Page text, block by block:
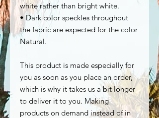
white rather than bright white.
• Dark color speckles throughout
the fabric are expected for the color
Natural.
This product is made especially for
you as soon as you place an order,
which is why it takes us a bit longer
to deliver it to you. Making
products on demand instead of in